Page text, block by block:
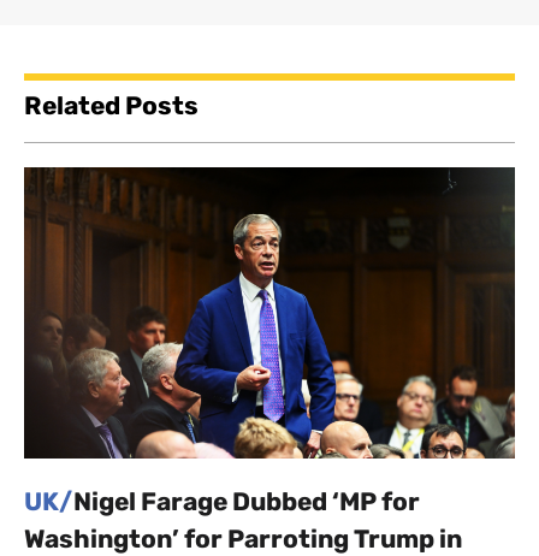
Related Posts
UK/Nigel Farage Dubbed ‘MP for
Washington’ for Parroting Trump in